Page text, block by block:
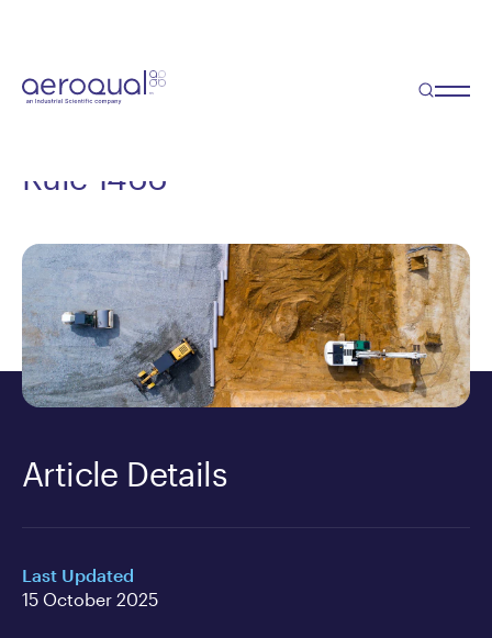
Rule 1466 – Everything you
Rule 1466
Article Details
Last Updated
15 October 2025